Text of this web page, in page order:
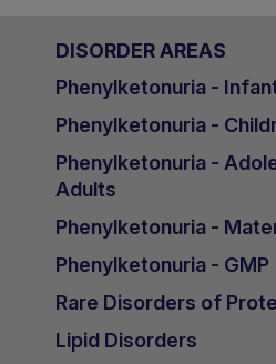
DISORDER AREAS
Phenylketonuria -
Phenylketonuria -
Phenylketonuria -
Adults
Phenylketonuria -
Phenylketonuria - GMP
Rare Disorders of
Lipid Disorders